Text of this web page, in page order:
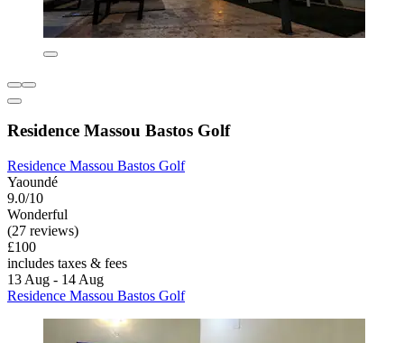
Residence Massou Bastos Golf
Residence Massou Bastos Golf
Yaoundé
9.0/10
Wonderful
(27 reviews)
£100
includes taxes & fees
13 Aug - 14 Aug
Residence Massou Bastos Golf